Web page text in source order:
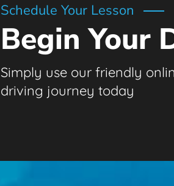
Schedule Your Lesson
Begin Your
Simply use our friendly
driving journey today